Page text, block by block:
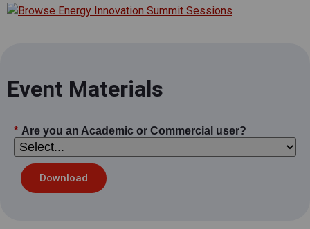
Event Materials
* Are you an Academic or Commercial user?
Download